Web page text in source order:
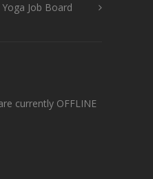
Job Board
currently OFFLINE